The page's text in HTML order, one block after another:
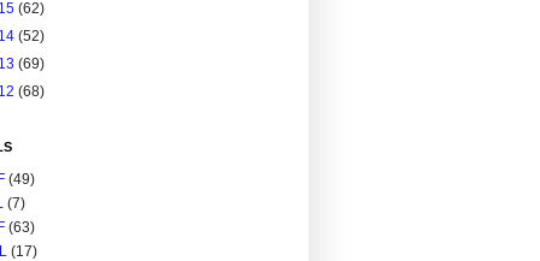
(62)
(52)
(69)
(68)
(49)
(7)
(63)
(17)